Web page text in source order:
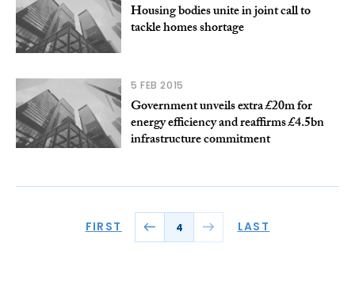
Housing bodies unite in joint call to
tackle homes shortage
5 FEB 2015
Government unveils extra £20m for
energy efficiency and reaffirms £4.5bn
infrastructure commitment
FIRST 4 LAST